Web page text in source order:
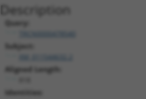
Description
Query:
Subject:
XM_011544632.2
Aligned Length:
Identities: